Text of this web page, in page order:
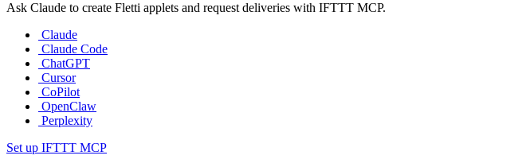
Ask Claude to create Fletti applets and request deliveries with IFTTT MCP.
Claude
Claude Code
ChatGPT
Cursor
CoPilot
OpenClaw
Perplexity
Set up IFTTT MCP